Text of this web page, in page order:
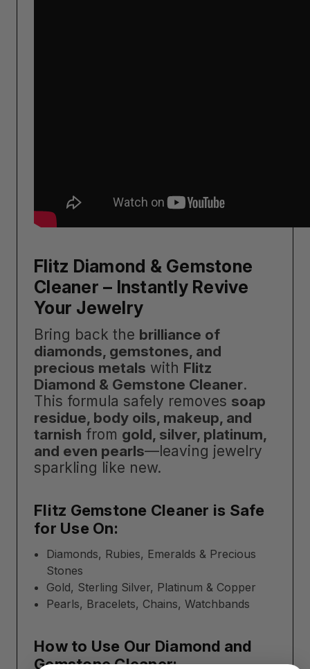
Flitz Diamond & Gemstone
Cleaner – Instantly Revive
Your Jewelry
Bring back the brilliance of
diamonds, gemstones, and
precious metals with Flitz
Diamond & Gemstone Cleaner.
This formula safely removes soap
residue, body oils, makeup, and
tarnish from gold, silver, platinum,
and even pearls—leaving jewelry
sparkling like new.
Flitz Gemstone Cleaner is Safe
for Use On:
Diamonds, Rubies, Emeralds & Precious
Stones
Gold, Sterling Silver, Platinum & Copper
Pearls, Bracelets, Chains, Watchbands
How to Use Our Diamond and
Gemstone Cleaner: